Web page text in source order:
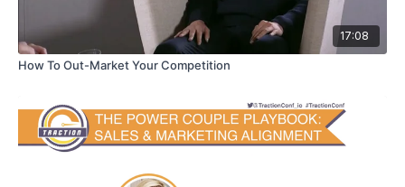
17:08
How To Out-Market Your Competition